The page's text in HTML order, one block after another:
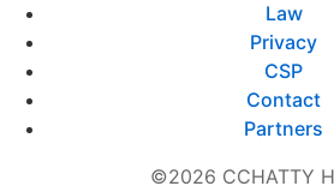
Law
Privacy
CSP
Contact
Partners
©2026 CCHATTY